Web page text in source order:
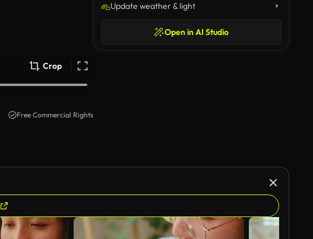
Crop
Free Commercial Rights
Update weather & light
Open in AI Studio